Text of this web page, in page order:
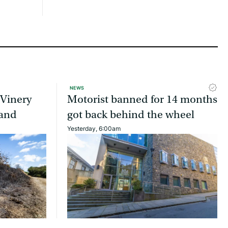
NEWS
Motorist banned for 14 months
got back behind the wheel
Yesterday, 6:00am